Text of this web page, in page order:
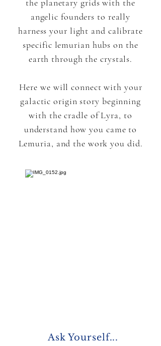
the planetary grids with the
angelic founders to really
harness your light and calibrate
specific lemurian hubs on the
earth through the crystals.
Here we will connect with your
galactic origin story beginning
with the cradle of Lyra, to
understand how you came to
Lemuria, and the work you did.
Ask Yourself...